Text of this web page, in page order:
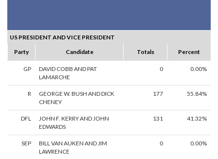
US PRESIDENT AND VICE PRESIDENT
Party
Candidate Totals Percent
GP
DAVID COBB AND PAT
LAMARCHE
0 0.00%
R
GEORGE W. BUSH AND DICK
CHENEY
177 55.84%
DFL
JOHN F. KERRY AND JOHN
EDWARDS
131 41.32%
SEP
BILL VAN AUKEN AND JIM
LAWRENCE
0 0.00%